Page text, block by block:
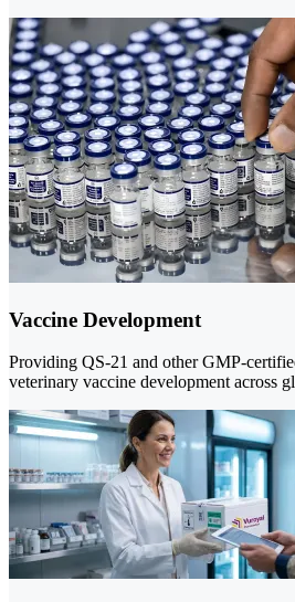
Vaccine Development
Providing QS-21 and other GMP-
veterinary vaccine development across